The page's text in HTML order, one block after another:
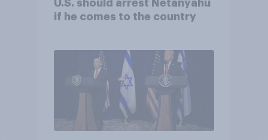
U.S. should arrest Netanyahu
if he comes to the country